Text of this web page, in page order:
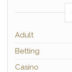
Adult
Betting
Casino